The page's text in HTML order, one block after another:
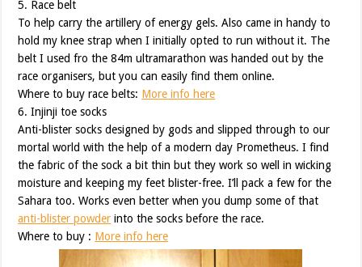
5. Race belt
To help carry the artillery of energy gels. Also came in handy to
hold my knee strap when I initially opted to run without it. The
belt I used fro the 84m ultramarathon was handed out by the
race organisers, but you can easily find them online.
Where to buy race belts: More info here
6. Injinji toe socks
Anti-blister socks designed by gods and slipped through to our
mortal world with the help of a modern day Prometheus. I find
the fabric of the sock a bit thin but they work so well in wicking
moisture and keeping my feet blister-free. I’ll pack a few for the
Sahara too. Works even better when you dump some of that
anti-blister powder into the socks before the race.
Where to buy : More info here